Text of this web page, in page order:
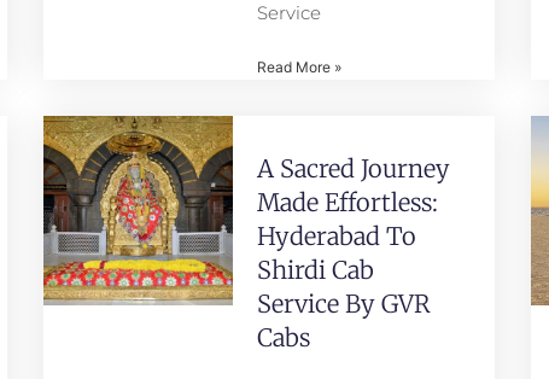
Service
Read More »
A Sacred Journey
Made Effortless:
Hyderabad To
Shirdi Cab
Service By GVR
Cabs